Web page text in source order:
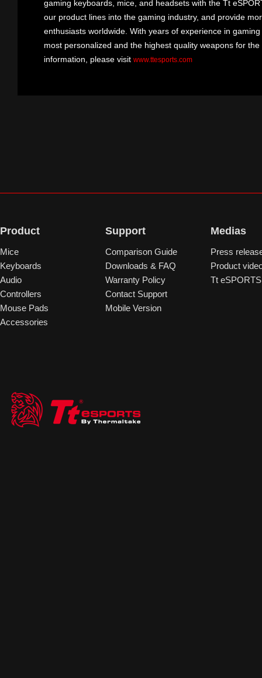
gaming keyboards, mice, and headsets with the Tt
our product lines into the gaming industry, and provide
enthusiasts worldwide. With years of experience in
most personalized and the highest quality weapons for
information, please visit www.ttesports.com
Product
Mice
Keyboards
Audio
Controllers
Mouse Pads
Accessories
Support
Comparison Guide
Downloads & FAQ
Warranty Policy
Contact Support
Mobile Version
Medias
Press
Product
Tt